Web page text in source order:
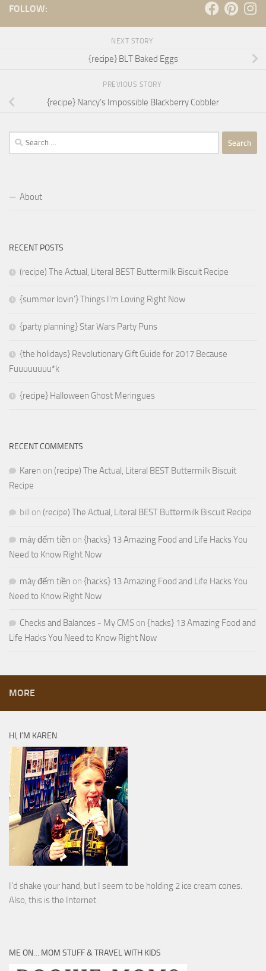
FOLLOW:
NEXT STORY
{recipe} BLT Baked Eggs
PREVIOUS STORY
{recipe} Nancy’s Impossible Blackberry Cobbler
Search
for:
About
RECENT POSTS
(recipe) The Actual, Literal BEST Buttermilk Biscuit Recipe
{summer lovin’} Things I’m Loving Right Now
{party planning} Star Wars Party Puns
{the holidays} Revolutionary Gift Guide for 2017 Because
Fuuuuuuuu*k
{recipe} Halloween Ghost Meringues
RECENT COMMENTS
Karen on (recipe) The Actual, Literal BEST Buttermilk Biscuit
Recipe
bill on (recipe) The Actual, Literal BEST Buttermilk Biscuit Recipe
máy đếm tiền on {hacks} 13 Amazing Food and Life Hacks You
Need to Know Right Now
máy đếm tiền on {hacks} 13 Amazing Food and Life Hacks You
Need to Know Right Now
Checks and Balances - My CMS on {hacks} 13 Amazing Food and
Life Hacks You Need to Know Right Now
MORE
HI, I’M KAREN
I’d shake your hand, but I seem to be holding 2 ice cream cones.
Also, this is the Internet.
ME ON… MOM STUFF & TRAVEL WITH KIDS